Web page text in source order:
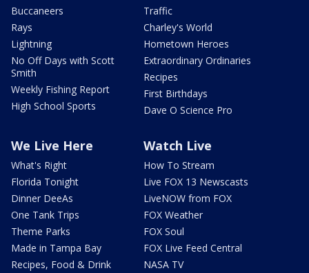
Buccaneers
Rays
Lightning
No Off Days with Scott
Smith
Weekly Fishing Report
High School Sports
Traffic
Charley's World
Hometown Heroes
Extraordinary Ordinaries
Recipes
First Birthdays
Dave O Science Pro
We Live Here
What's Right
Florida Tonight
Dinner DeeAs
One Tank Trips
Theme Parks
Made in Tampa Bay
Recipes, Food & Drink
Watch Live
How To Stream
Live FOX 13 Newscasts
LiveNOW from FOX
FOX Weather
FOX Soul
FOX Live Feed Central
NASA TV